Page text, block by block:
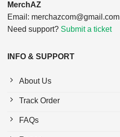
MerchAZ
Email: merchazcom@gmail.com
Need support? Submit a ticket
INFO & SUPPORT
About Us
Track Order
FAQs